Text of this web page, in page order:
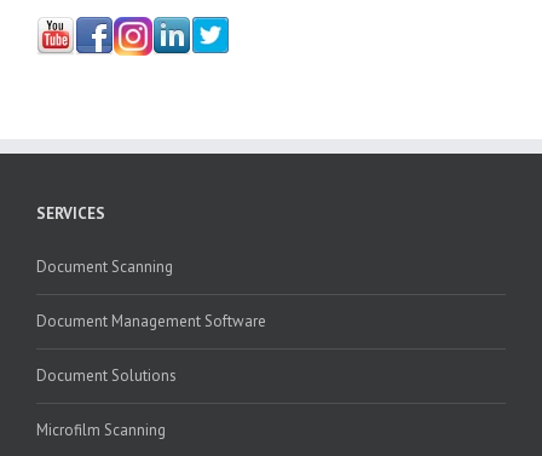
SERVICES
Document Scanning
Document Management Software
Document Solutions
Microfilm Scanning